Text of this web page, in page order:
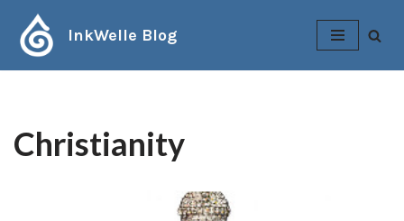
Skip
to
InkWelle Blog
Christianity